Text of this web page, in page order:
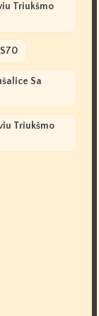
Triukšmo
Sa
Triukšmo